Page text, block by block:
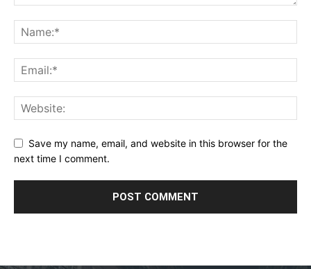
Save my name, email, and website in this browser for the
next time I comment.